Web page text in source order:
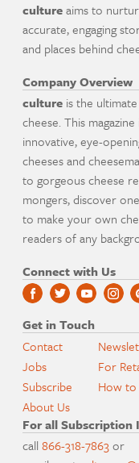
cultureaims to
accurate, engaging
and places behind
Company Overview
culture is the
cheese. This
innovative, eye-
cheeses and
to gorgeous cheese
mongers, discover
to make your own
readers of any
Connect with Us
Get in Touch
Contact
Jobs
Subscribe
About Us
For
How to
For all Subscription
call866-318-7863or